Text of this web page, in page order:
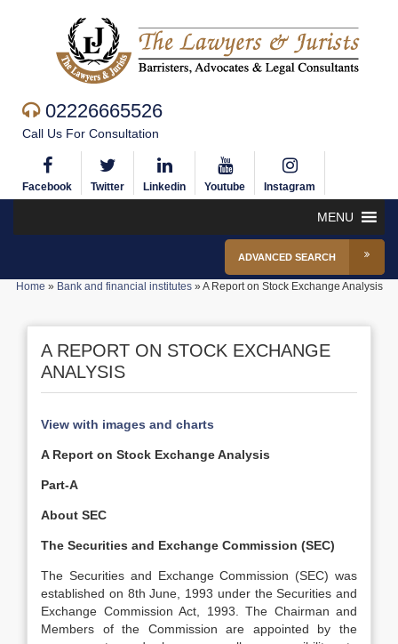
02226665526
Call Us For Consultation
Facebook Twitter Linkedin Youtube Instagram
MENU
ADVANCED SEARCH
Home » Bank and financial institutes»A Report on Stock Exchange Analysis
A REPORT ON STOCK EXCHANGE
ANALYSIS
View with images and charts
A Report on Stock Exchange Analysis
Part-A
About SEC
The Securities and Exchange Commission (SEC)
The Securities and Exchange Commission (SEC) was
established on 8th June, 1993 under the Securities and
Exchange Commission Act, 1993. The Chairman and
Members of the Commission are appointed by the